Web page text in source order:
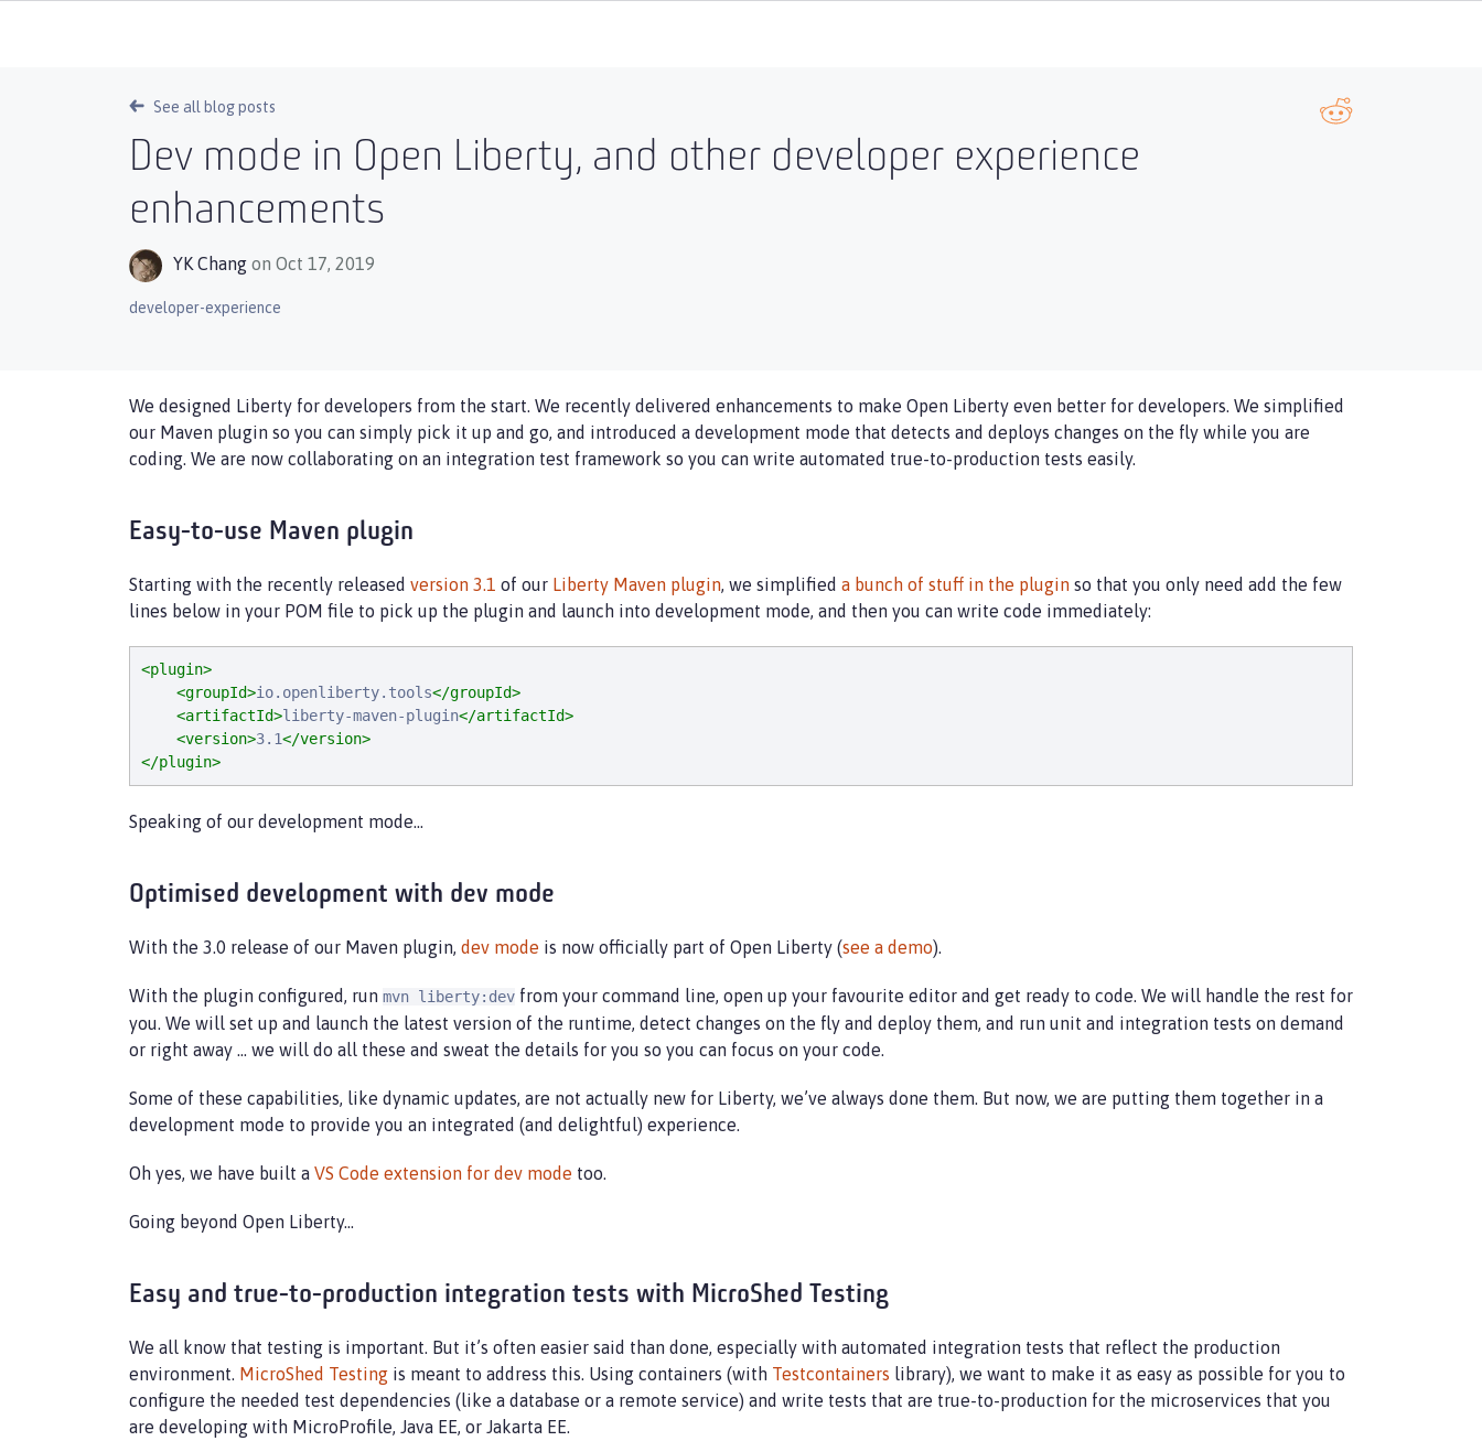
See all blog posts
Dev mode in Open Liberty, and other developer experience
enhancements
YK Chang on Oct 17, 2019
developer-experience
We designed Liberty for developers from the start. We recently delivered enhancements to make Open Liberty even better for developers. We simplified
our Maven plugin so you can simply pick it up and go, and introduced a development mode that detects and deploys changes on the fly while you are
coding. We are now collaborating on an integration test framework so you can write automated true-to-production tests easily.
Easy-to-use Maven plugin
Starting with the recently released version 3.1 of our Liberty Maven plugin, we simplified a bunch of stuff in the plugin so that you only need add the few
lines below in your POM file to pick up the plugin and launch into development mode, and then you can write code immediately:
<plugin>
<groupId>io.openliberty.tools</groupId>
<artifactId>liberty-maven-plugin</artifactId>
<version>3.1</version>
</plugin>
Speaking of our development mode…​
Optimised development with dev mode
With the 3.0 release of our Maven plugin, dev mode is now officially part of Open Liberty (see a demo).
With the plugin configured, run mvn liberty:dev from your command line, open up your favourite editor and get ready to code. We will handle the rest for
you. We will set up and launch the latest version of the runtime, detect changes on the fly and deploy them, and run unit and integration tests on demand
or right away …​ we will do all these and sweat the details for you so you can focus on your code.
Some of these capabilities, like dynamic updates, are not actually new for Liberty, we’ve always done them. But now, we are putting them together in a
development mode to provide you an integrated (and delightful) experience.
Oh yes, we have built a VS Code extension for dev mode too.
Going beyond Open Liberty…​
Easy and true-to-production integration tests with MicroShed Testing
We all know that testing is important. But it’s often easier said than done, especially with automated integration tests that reflect the production
environment. MicroShed Testing is meant to address this. Using containers (with Testcontainers library), we want to make it as easy as possible for you to
configure the needed test dependencies (like a database or a remote service) and write tests that are true-to-production for the microservices that you
are developing with MicroProfile, Java EE, or Jakarta EE.